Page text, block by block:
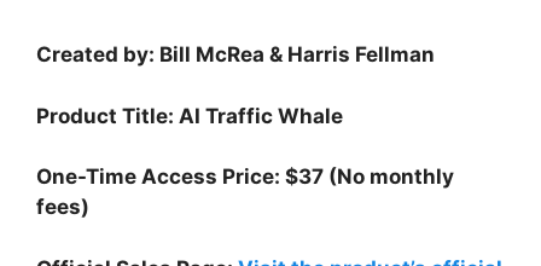
Created by: Bill McRea & Harris Fellman
Product Title: AI Traffic Whale
One-Time Access Price: $37 (No monthly
fees)